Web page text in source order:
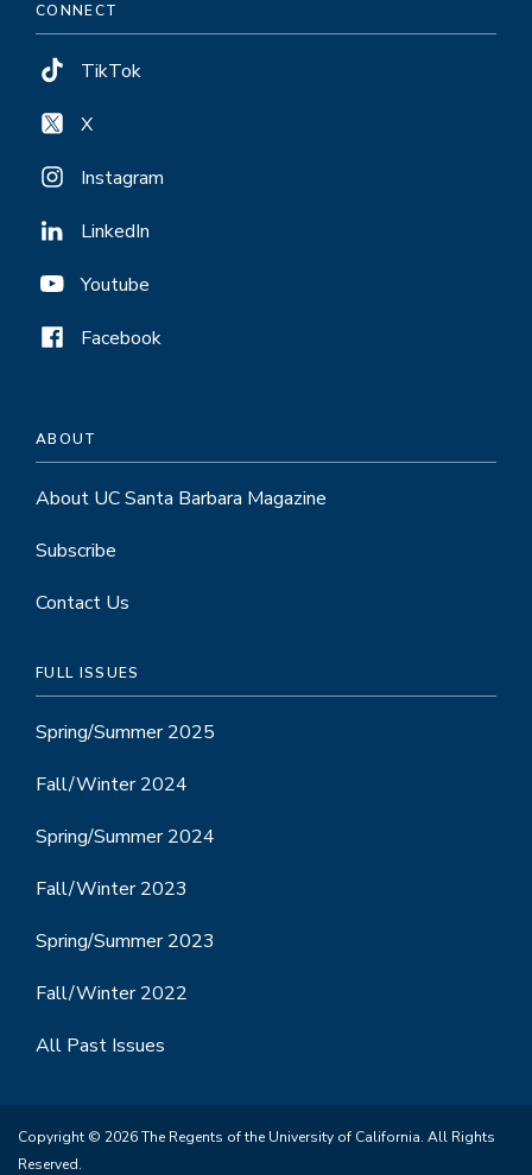
CONNECT
TikTok
X
Instagram
LinkedIn
Youtube
Facebook
ABOUT
About UC Santa Barbara Magazine
Subscribe
Contact Us
FULL ISSUES
Spring/Summer 2025
Fall/Winter 2024
Spring/Summer 2024
Fall/Winter 2023
Spring/Summer 2023
Fall/Winter 2022
All Past Issues
Copyright © 2026 The Regents of the University of California. All Rights
Reserved.